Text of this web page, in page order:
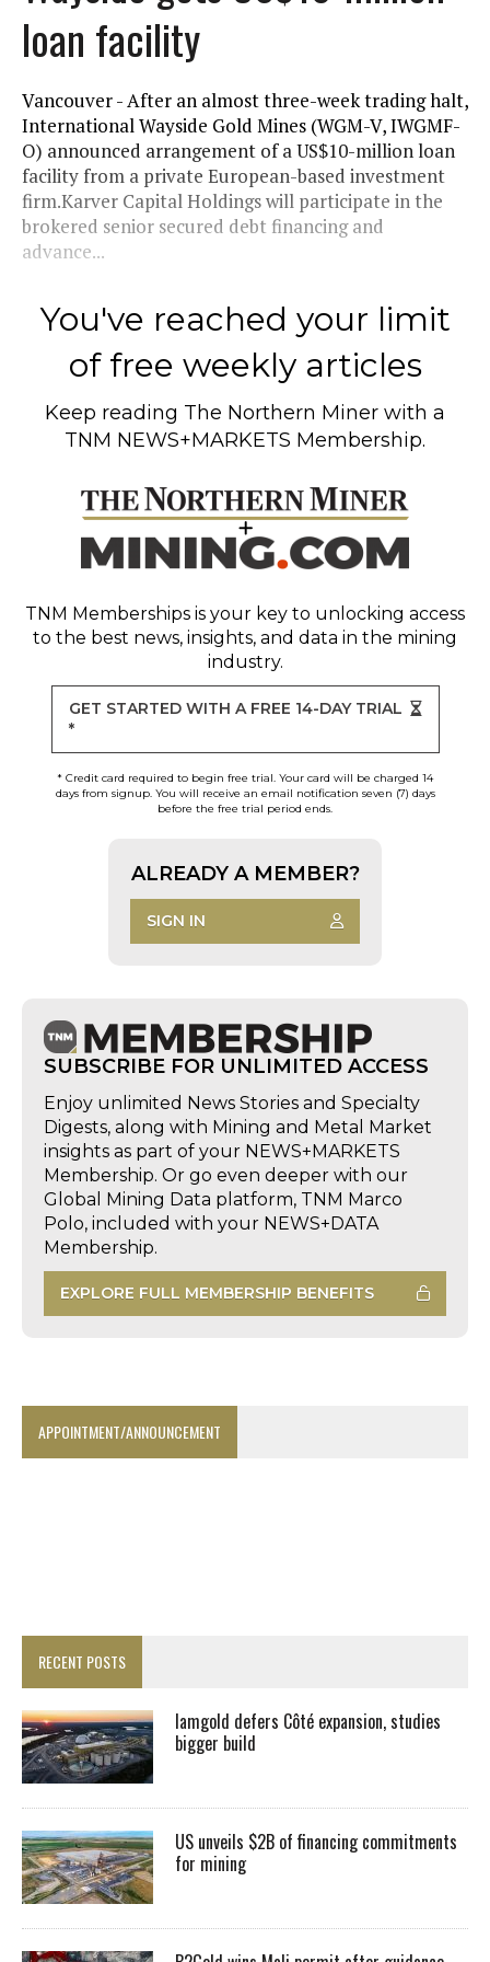
loan facility
Vancouver - After an almost three-week trading halt,
International Wayside Gold Mines (WGM-V, IWGMF-
O) announced arrangement of a US$10-million loan
facility from a private European-based investment
firm.Karver Capital Holdings will participate in the
brokered senior secured debt financing and
advance...
You've reached your limit
of free weekly articles
Keep reading The Northern Miner with a
TNM NEWS+MARKETS Membership.
TNM Memberships is your key to unlocking access
to the best news, insights, and data in the mining
industry.
GET STARTED WITH A FREE 14-DAY TRIAL
*
* Credit card required to begin free trial. Your card will be charged 14
days from signup. You will receive an email notification seven (7) days
before the free trial period ends.
ALREADY A MEMBER?
SIGN IN
SUBSCRIBE FOR UNLIMITED ACCESS
Enjoy unlimited News Stories and Specialty
Digests, along with Mining and Metal Market
insights as part of your NEWS+MARKETS
Membership. Or go even deeper with our
Global Mining Data platform, TNM Marco
Polo, included with your NEWS+DATA
Membership.
EXPLORE FULL MEMBERSHIP BENEFITS
APPOINTMENT/ANNOUNCEMENT
RECENT POSTS
Iamgold defers Côté expansion, studies
bigger build
US unveils $2B of financing commitments
for mining